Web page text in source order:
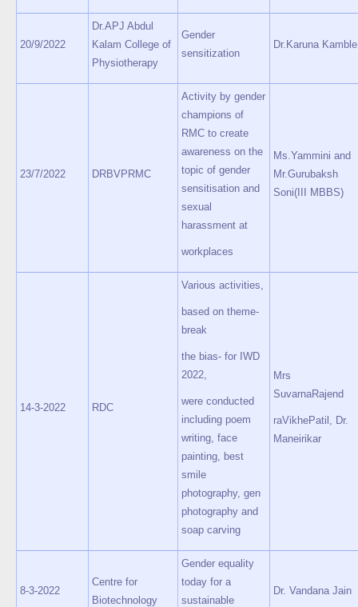
20/9/2022
Dr.APJ Abdul
Kalam College of
Physiotherapy
Gender
sensitization
Dr.Karuna Kamble
23/7/2022 DRBVPRMC
Activity by gender
champions of
RMC to create
awareness on the
topic of gender
sensitisation and
sexual
harassment at
workplaces
Ms.Yammini and
Mr.Gurubaksh
Soni(III MBBS)
14-3-2022 RDC
Various activities,
based on theme-
break
the bias- for IWD
2022,
were conducted
including poem
writing, face
painting, best
smile
photography, gen
photography and
soap carving
Mrs
SuvarnaRajend
raVikhePatil, Dr.
Maneirikar
8-3-2022
Centre for
Biotechnology
Gender equality
today for a
sustainable
Dr. Vandana Jain